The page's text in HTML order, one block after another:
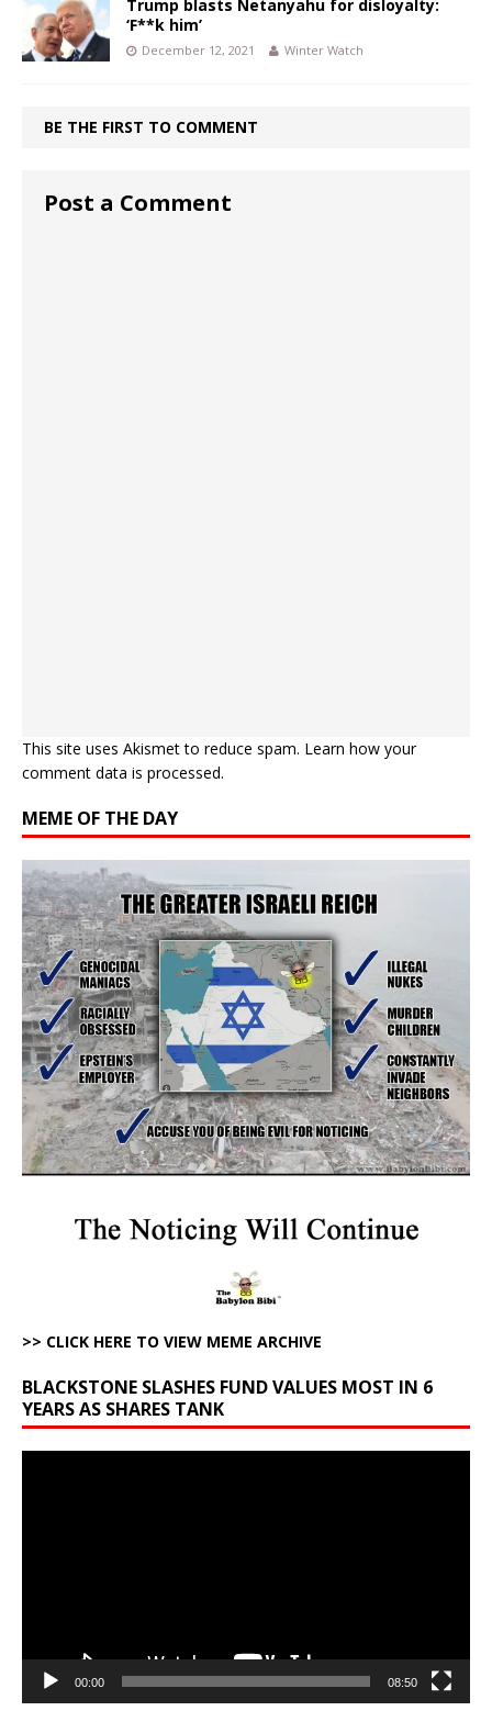
Trump blasts Netanyahu for disloyalty:
‘F**k him’
December 12, 2021 Winter Watch
BE THE FIRST TO COMMENT
Post a Comment
This site uses Akismet to reduce spam. Learn how your
comment data is processed.
MEME OF THE DAY
>> CLICK HERE TO VIEW MEME ARCHIVE
BLACKSTONE SLASHES FUND VALUES MOST IN 6
YEARS AS SHARES TANK
00:00 08:50